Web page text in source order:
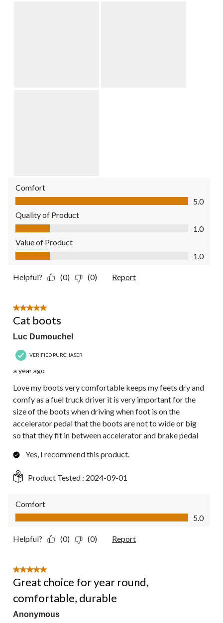
Comfort
Comfort, 5.0 out of 5
5.0
Quality of Product
Quality of Product, 1.0 out of 5
1.0
Value of Product
Value of Product, 1.0 out of 5
1.0
Helpful? (0) (0) Report
5 out of 5 stars.
Cat boots
Luc Dumouchel
VERIFIED PURCHASER
a year ago
Love my boots very comfortable keeps my feets dry and
comfy as a fuel truck driver it is very important for the
size of the boots when driving when foot is on the
accelerator pedal that the boots are not to wide or big
so that they fit in between accelerator and brake pedal
Yes, I recommend this product.
Product Tested : 2024-09-01
Comfort
Comfort, 5.0 out of 5
5.0
Helpful? (0) (0) Report
5 out of 5 stars.
Great choice for year round,
comfortable, durable
Anonymous